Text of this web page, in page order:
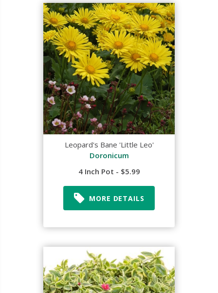
Leopard's Bane 'Little Leo'
Doronicum
4 Inch Pot - $5.99
MORE DETAILS